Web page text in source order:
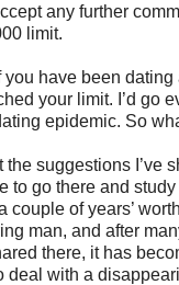
any further
limit.
you have been
your limit. I’d go
epidemic. So
the suggestions I’ve
to go there and
couple of years’
man, and after
there, it has
deal with a